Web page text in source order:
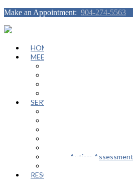
Make an Appointment: 904-274-5563
HOME
MEET OUR TEAM
SERVICES
Autism Spectrum /
Educational Advocacy
Adult Autism
RESOURCES